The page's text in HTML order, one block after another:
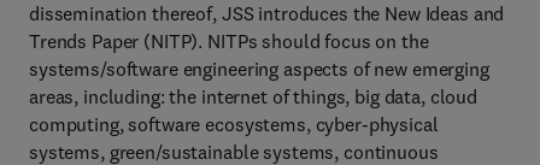
dissemination thereof, JSS introduces the New Ideas and
Trends Paper (NITP). NITPs should focus on the
systems/software engineering aspects of new emerging
areas, including: the internet of things, big data, cloud
computing, software ecosystems, cyber-physical
systems, green/sustainable systems, continuous